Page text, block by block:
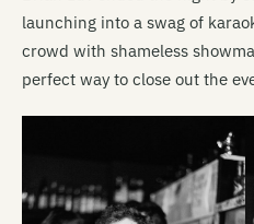
launching into a swag of
crowd with shameless
perfect way to close out the